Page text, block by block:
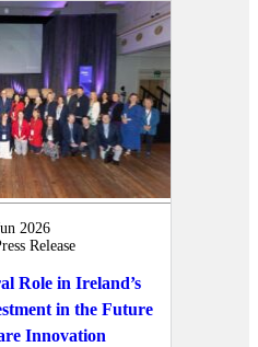
2026
Release
Role in Ireland’s
in the Future
Innovation